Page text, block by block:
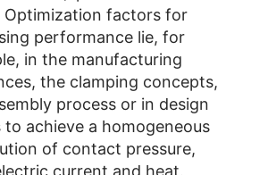
Optimization factors for
performance lie, for
in the manufacturing
the clamping concepts,
process or in design
to achieve a homogeneous
of contact pressure,